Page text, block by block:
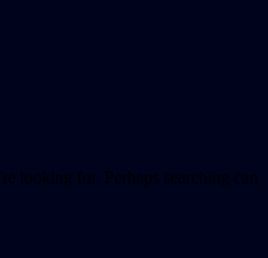
looking for. Perhaps searching can